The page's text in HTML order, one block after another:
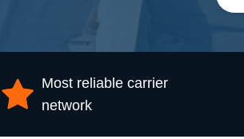
Most reliable carrier
network